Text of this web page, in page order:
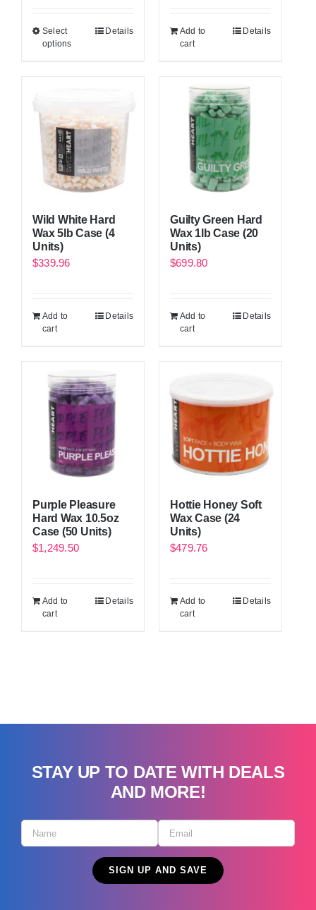
Select
options
Details
Add to
cart
Details
Wild White Hard
Wax 5lb Case (4
Units)
$339.96
Add to
cart
Details
Guilty Green Hard
Wax 1lb Case (20
Units)
$699.80
Add to
cart
Details
Purple Pleasure
Hard Wax 10.5oz
Case (50 Units)
$1,249.50
Add to
cart
Details
Hottie Honey Soft
Wax Case (24
Units)
$479.76
Add to
cart
Details
STAY UP TO DATE WITH DEALS
AND MORE!